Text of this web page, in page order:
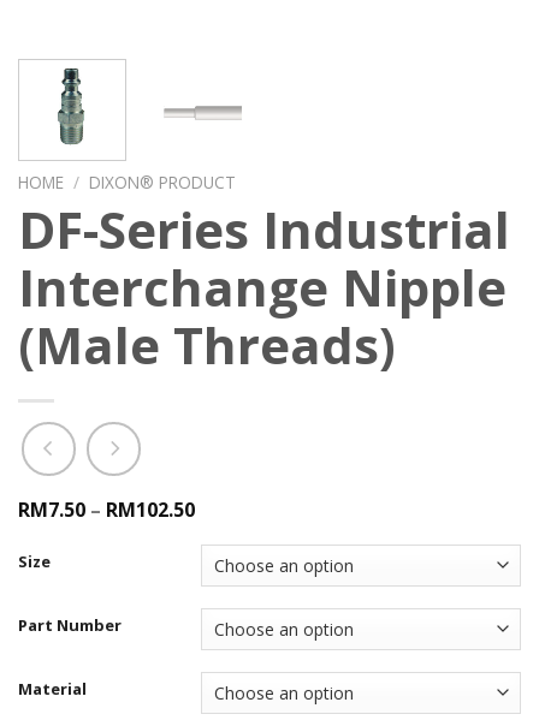
HOME / DIXON® PRODUCT
DF-Series Industrial
Interchange Nipple
(Male Threads)
RM7.50 – RM102.50
Size
Part Number
Material